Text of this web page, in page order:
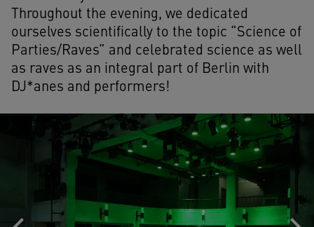
Throughout the evening, we dedicated
ourselves scientifically to the topic “Science of
Parties/Raves” and celebrated science as well
as raves as an integral part of Berlin with
DJ*anes and performers!